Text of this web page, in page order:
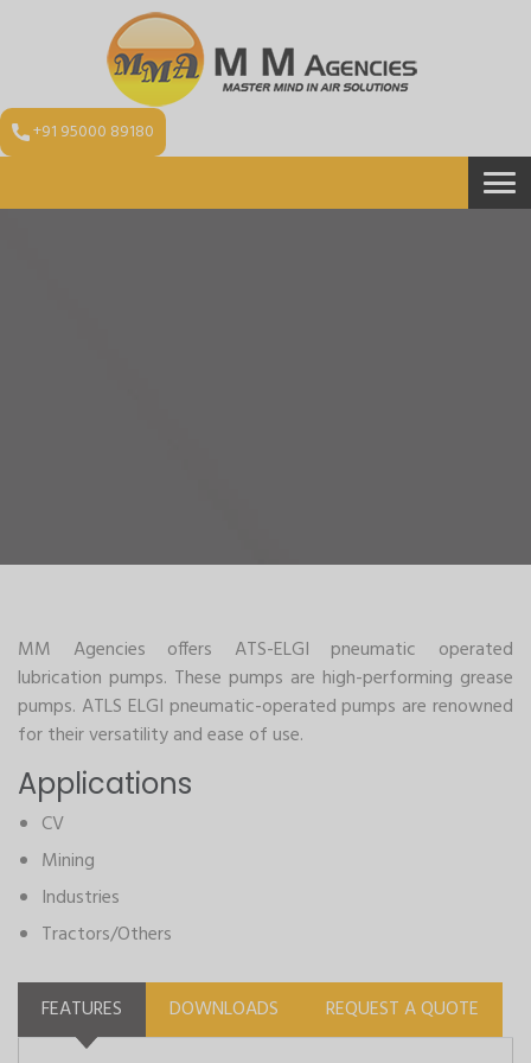
+91 95000 89180
MM Agencies offers ATS-ELGI pneumatic operated
lubrication pumps. These pumps are high-performing grease
pumps. ATLS ELGI pneumatic-operated pumps are renowned
for their versatility and ease of use.
Applications
CV
Mining
Industries
Tractors/Others
FEATURES DOWNLOADS REQUEST A QUOTE